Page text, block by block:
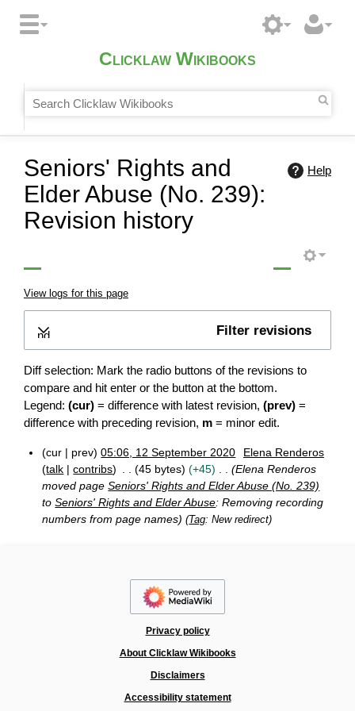
Clicklaw Wikibooks
Help
Seniors' Rights and
Elder Abuse (No. 239):
Revision history
View logs for this page
Filter revisions
Expand
Diff selection: Mark the radio buttons of the revisions to
compare and hit enter or the button at the bottom.
Legend: (cur) = difference with latest revision, (prev) =
difference with preceding revision, m = minor edit.
cur prev 05:06, 12 September 2020
Elena Renderos
talk
contribs 45 bytes +45
Elena Renderos
moved pageSeniors' Rights and Elder Abuse (No. 239)
toSeniors' Rights and Elder Abuse: Removing recording
numbers from page names
Tag:New redirect
Privacy policy
About Clicklaw Wikibooks
Disclaimers
Accessibility statement